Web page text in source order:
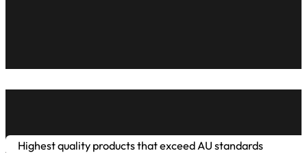
Highest quality products that exceed AU standards